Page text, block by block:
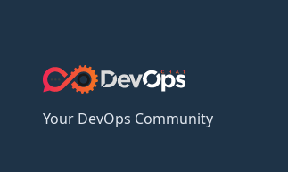
Your DevOps Community